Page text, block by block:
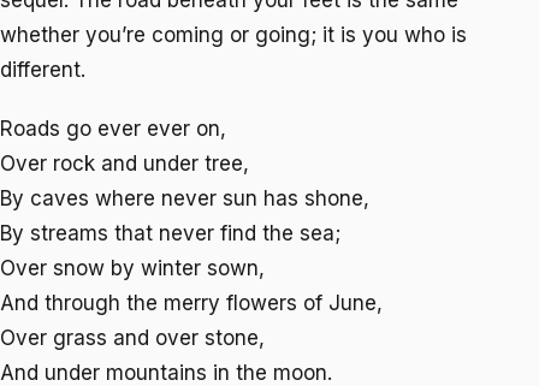
whether you’re coming or going; it is you who is
different.
Roads go ever ever on,
Over rock and under tree,
By caves where never sun has shone,
By streams that never find the sea;
Over snow by winter sown,
And through the merry flowers of June,
Over grass and over stone,
And under mountains in the moon.